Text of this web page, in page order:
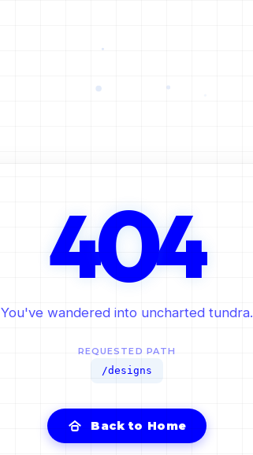
404
You've wandered into uncharted tundra.
REQUESTED PATH
/designs
Back to Home